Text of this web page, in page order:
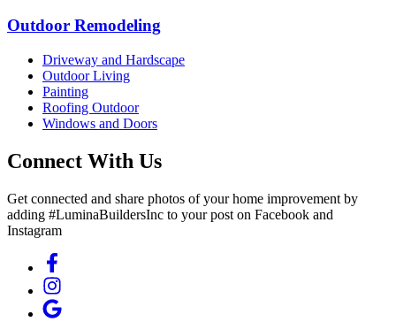
Outdoor Remodeling
Driveway and Hardscape
Outdoor Living
Painting
Roofing Outdoor
Windows and Doors
Connect With Us
Get connected and share photos of your home improvement by
adding #LuminaBuildersInc to your post on Facebook and
Instagram